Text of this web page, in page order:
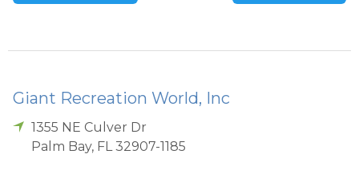
Giant Recreation World, Inc
1355 NE Culver Dr
Palm Bay, FL 32907-1185